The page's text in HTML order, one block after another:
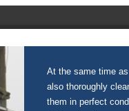
At the same time
also thoroughly
them in perfect